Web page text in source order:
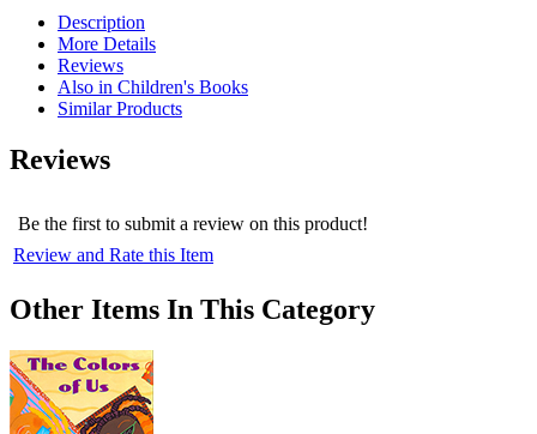
Description
More Details
Reviews
Also in Children's Books
Similar Products
Reviews
Be the first to submit a review on this product!
Review and Rate this Item
Other Items In This Category